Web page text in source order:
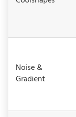
Noise &
Gradient